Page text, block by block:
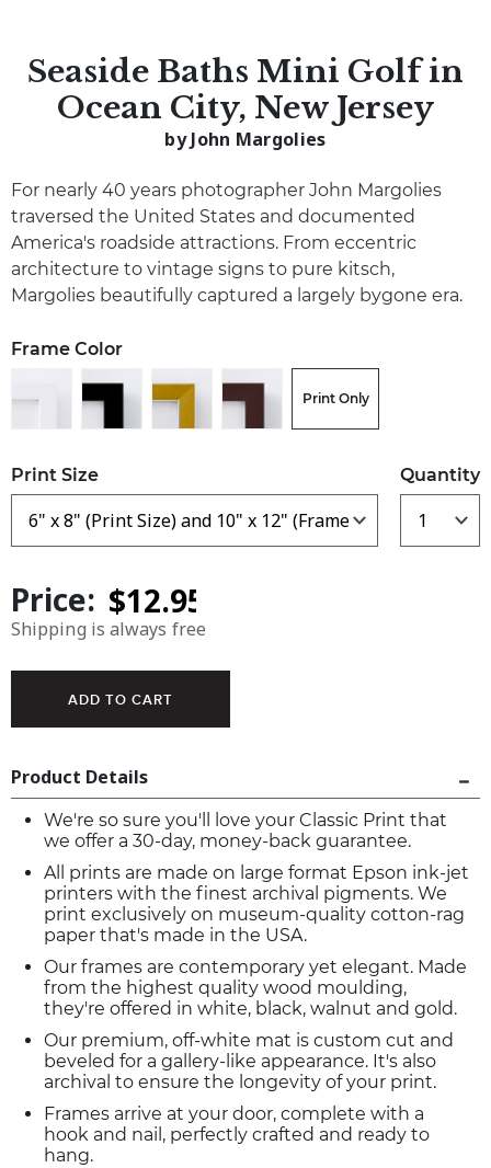
Seaside Baths Mini Golf in
Ocean City, New Jersey
by John Margolies
For nearly 40 years photographer John Margolies
traversed the United States and documented
America's roadside attractions. From eccentric
architecture to vintage signs to pure kitsch,
Margolies beautifully captured a largely bygone era.
Frame Color
Print Only
Print Size Quantity
Price:
Shipping is always free
Product Details
We're so sure you'll love your Classic Print that
we offer a 30-day, money-back guarantee.
All prints are made on large format Epson ink-jet
printers with the finest archival pigments. We
print exclusively on museum-quality cotton-rag
paper that's made in the USA.
Our frames are contemporary yet elegant. Made
from the highest quality wood moulding,
they're offered in white, black, walnut and gold.
Our premium, off-white mat is custom cut and
beveled for a gallery-like appearance. It's also
archival to ensure the longevity of your print.
Frames arrive at your door, complete with a
hook and nail, perfectly crafted and ready to
hang.